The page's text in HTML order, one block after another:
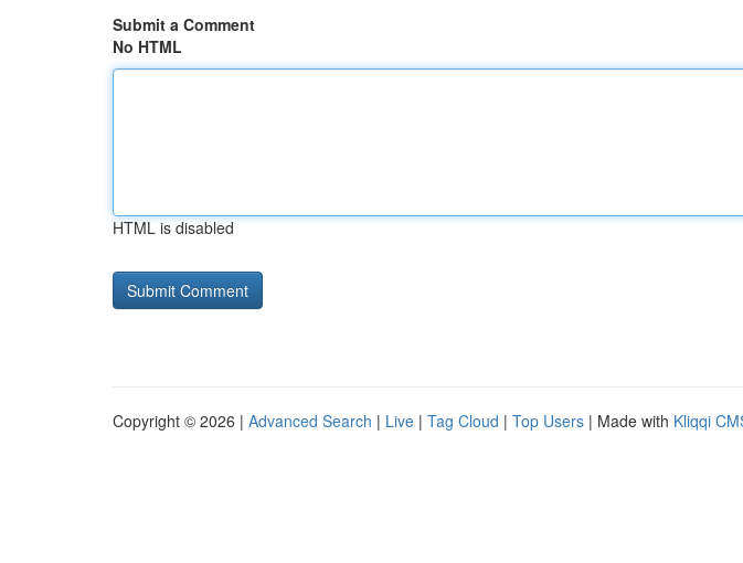
Submit a Comment
No HTML
HTML is disabled
Copyright © 2026 | Advanced Search | Live | Tag Cloud | Top Users | Made with Kliqqi